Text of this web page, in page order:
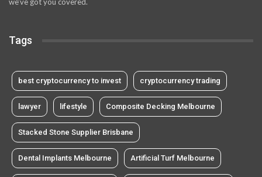
we’ve got you covered.
Tags
best cryptocurrency to invest cryptocurrency trading
lawyer lifestyle Composite Decking Melbourne
Stacked Stone Supplier Brisbane
Dental Implants Melbourne Artificial Turf Melbourne